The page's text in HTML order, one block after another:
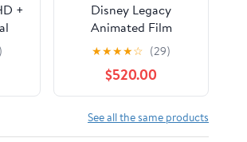
+
Disney Legacy
Animated Film
Collection (Blu-ray +
Digital Code)
(Walmart Exclusive)
★★★★☆ (29)
$520.00
See all the same products